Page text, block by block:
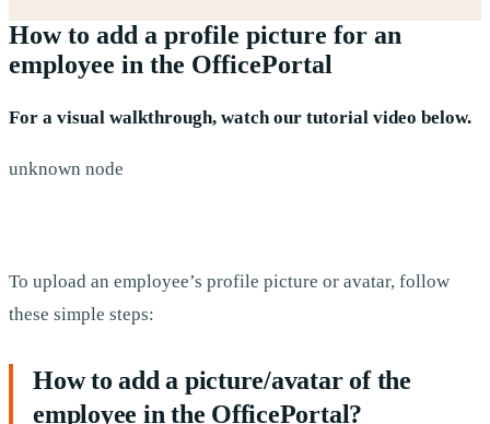
How to add a profile picture for an
employee in the OfficePortal
For a visual walkthrough, watch our tutorial video below.
unknown node
To upload an employee’s profile picture or avatar, follow
these simple steps:
How to add a picture/avatar of the
employee in the OfficePortal?